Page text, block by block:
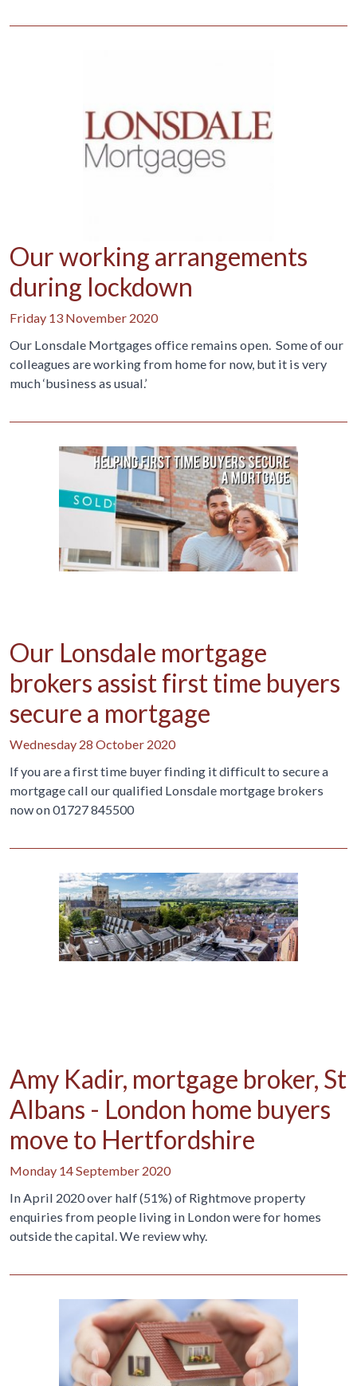
Our working arrangements
during lockdown
Friday 13 November 2020
Our Lonsdale Mortgages office remains open. Some of our
colleagues are working from home for now, but it is very
much ‘business as usual.’
Our Lonsdale mortgage
brokers assist first time buyers
secure a mortgage
Wednesday 28 October 2020
If you are a first time buyer finding it difficult to secure a
mortgage call our qualified Lonsdale mortgage brokers
now on 01727 845500
Amy Kadir, mortgage broker, St
Albans - London home buyers
move to Hertfordshire
Monday 14 September 2020
In April 2020 over half (51%) of Rightmove property
enquiries from people living in London were for homes
outside the capital. We review why.